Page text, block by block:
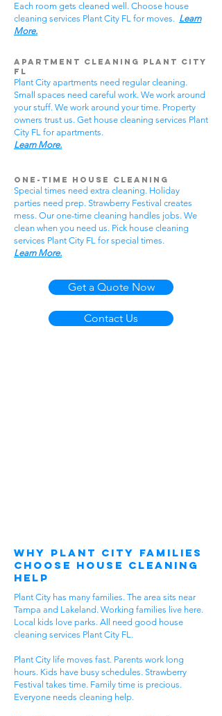
Each room gets cleaned well. Choose house
cleaning services Plant City FL for moves. Learn
More.
Apartment Cleaning Plant City
FL
Plant City apartments need regular cleaning.
Small spaces need careful work. We work around
your stuff. We work around your time. Property
owners trust us. Get house cleaning services Plant
City FL for apartments.
Learn More.
One-Time House Cleaning
Special times need extra cleaning. Holiday
parties need prep. Strawberry Festival creates
mess. Our one-time cleaning handles jobs. We
clean when you need us. Pick house cleaning
services Plant City FL for special times.
Learn More.
Get a Quote Now
Contact Us
Why Plant City Families
Choose House Cleaning
Help
Plant City has many families. The area sits near
Tampa and Lakeland. Working families live here.
Local kids love parks. All need good house
cleaning services Plant City FL.
Plant City life moves fast. Parents work long
hours. Kids have busy schedules. Strawberry
Festival takes time. Family time is precious.
Everyone needs cleaning help.